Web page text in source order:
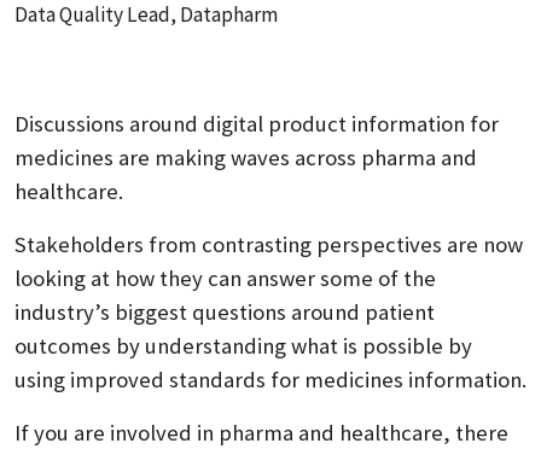
Data Quality Lead, Datapharm
Discussions around digital product information for
medicines are making waves across pharma and
healthcare.
Stakeholders from contrasting perspectives are now
looking at how they can answer some of the
industry’s biggest questions around patient
outcomes by understanding what is possible by
using improved standards for medicines information.
If you are involved in pharma and healthcare, there